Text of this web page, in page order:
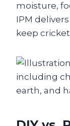
moisture,
IPM
keep